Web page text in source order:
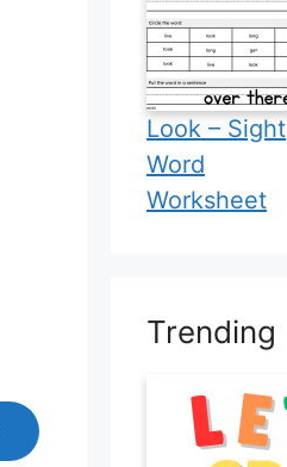
Look – Sight
Word
Worksheet
Trending